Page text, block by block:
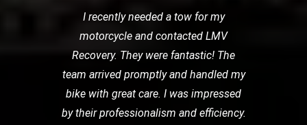
I recently needed a tow for my
motorcycle and contacted LMV
Recovery. They were fantastic! The
team arrived promptly and handled my
bike with great care. I was impressed
by their professionalism and efficiency.